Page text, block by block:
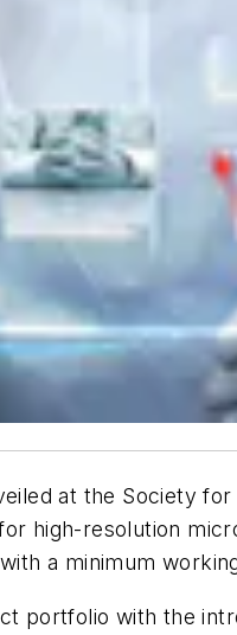
at the Society
high-resolution
a minimum
portfolio with the